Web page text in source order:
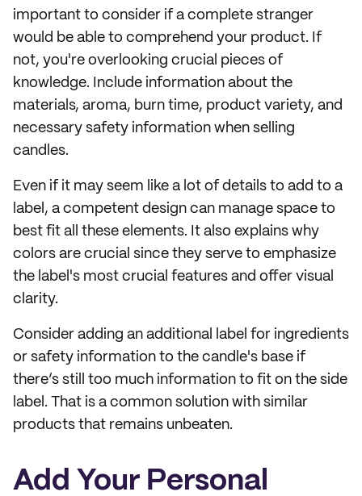
important to consider if a complete stranger
would be able to comprehend your product. If
not, you're overlooking crucial pieces of
knowledge. Include information about the
materials, aroma, burn time, product variety, and
necessary safety information when selling
candles.
Even if it may seem like a lot of details to add to a
label, a competent design can manage space to
best fit all these elements. It also explains why
colors are crucial since they serve to emphasize
the label's most crucial features and offer visual
clarity.
Consider adding an additional label for ingredients
or safety information to the candle's base if
there’s still too much information to fit on the side
label. That is a common solution with similar
products that remains unbeaten.
Add Your Personal